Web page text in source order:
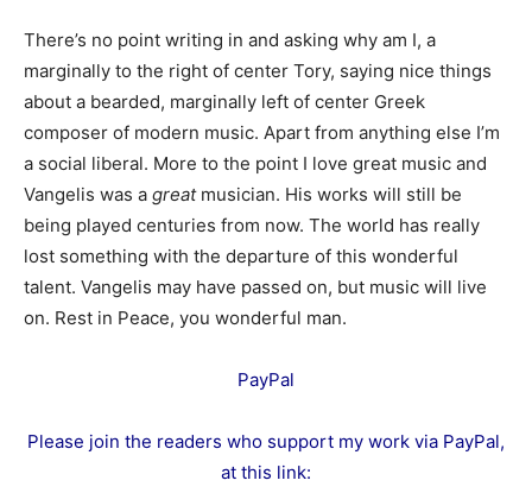
There’s no point writing in and asking why am I, a
marginally to the right of center Tory, saying nice things
about a bearded, marginally left of center Greek
composer of modern music. Apart from anything else I’m
a social liberal. More to the point I love great music and
Vangelis was a greatmusician. His works will still be
being played centuries from now. The world has really
lost something with the departure of this wonderful
talent. Vangelis may have passed on, but music will live
on. Rest in Peace, you wonderful man.
PayPal
Please join the readers who support my work via PayPal,
at this link: